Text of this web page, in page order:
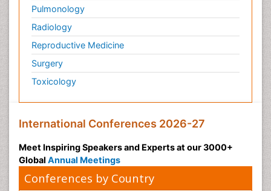
Pulmonology
Radiology
Reproductive Medicine
Surgery
Toxicology
International Conferences 2026-27
Meet Inspiring Speakers and Experts at our 3000+
Global Annual Meetings
Conferences by Country